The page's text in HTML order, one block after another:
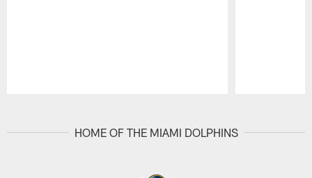
HOME OF THE MIAMI DOLPHINS